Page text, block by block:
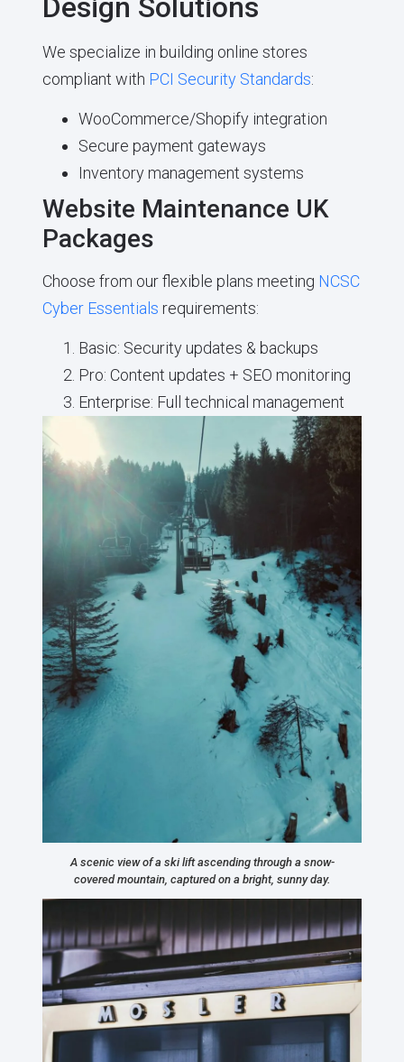
Design Solutions
We specialize in building online stores
compliant with PCI Security Standards:
WooCommerce/Shopify integration
Secure payment gateways
Inventory management systems
Website Maintenance UK
Packages
Choose from our flexible plans meeting NCSC
Cyber Essentials requirements:
Basic: Security updates & backups
Pro: Content updates + SEO monitoring
Enterprise: Full technical management
A scenic view of a ski lift ascending through a snow-
covered mountain, captured on a bright, sunny day.